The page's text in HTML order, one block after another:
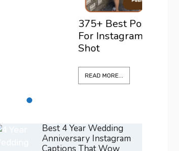
375+ Best Positano Captions
For Instagram To Elevate Every
Best 4 Year Wedding
Anniversary Instagram